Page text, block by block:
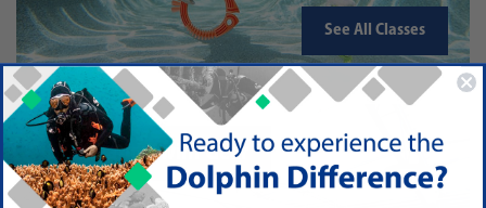
See All Classes
Dive and Swim Gear